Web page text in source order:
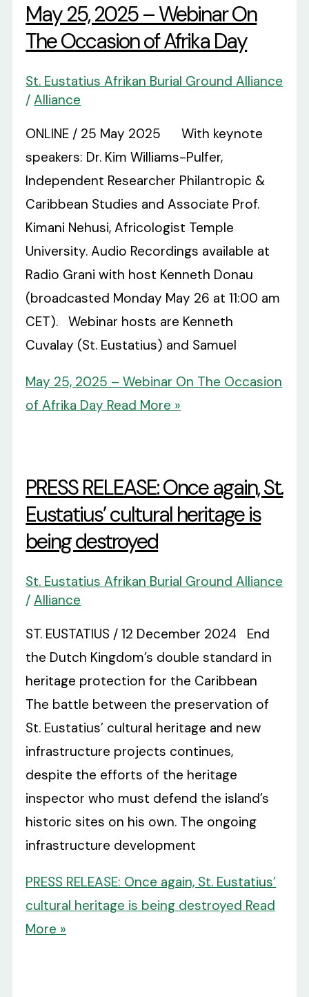
May 25, 2025 – Webinar On
The Occasion of Afrika Day
St. Eustatius Afrikan Burial Ground Alliance
/Alliance
ONLINE / 25 May 2025 With keynote
speakers: Dr. Kim Williams-Pulfer,
Independent Researcher Philantropic &
Caribbean Studies and Associate Prof.
Kimani Nehusi, Africologist Temple
University. Audio Recordings available at
Radio Grani with host Kenneth Donau
(broadcasted Monday May 26 at 11:00 am
CET). Webinar hosts are Kenneth
Cuvalay (St. Eustatius) and Samuel
May 25, 2025 – Webinar On The Occasion
of Afrika Day Read More »
PRESS RELEASE: Once again, St.
Eustatius’ cultural heritage is
being destroyed
St. Eustatius Afrikan Burial Ground Alliance
/Alliance
ST. EUSTATIUS / 12 December 2024 End
the Dutch Kingdom’s double standard in
heritage protection for the Caribbean
The battle between the preservation of
St. Eustatius’ cultural heritage and new
infrastructure projects continues,
despite the efforts of the heritage
inspector who must defend the island’s
historic sites on his own. The ongoing
infrastructure development
PRESS RELEASE: Once again, St. Eustatius’
cultural heritage is being destroyed Read
More »